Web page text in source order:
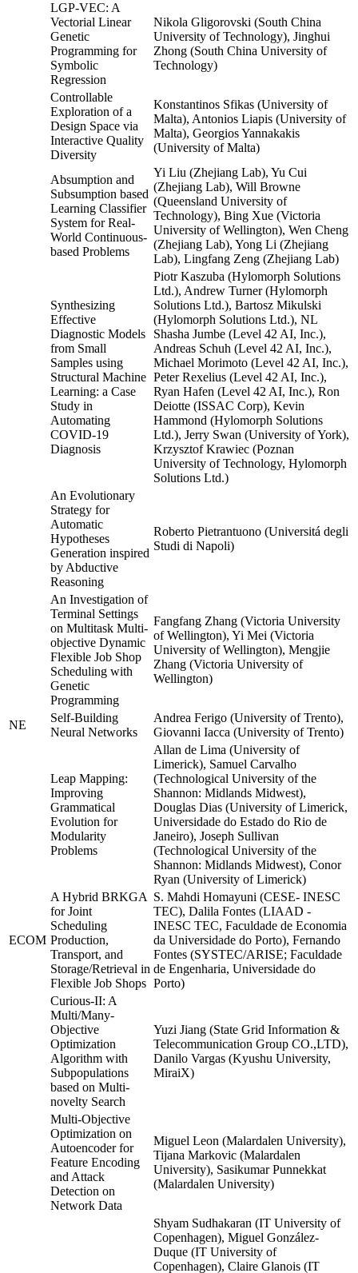
LGP-VEC: A
Vectorial Linear
Genetic
Programming for
Symbolic
Regression
Nikola Gligorovski (South China
University of Technology), Jinghui
Zhong (South China University of
Technology)
Controllable
Exploration of a
Design Space via
Interactive Quality
Diversity
Konstantinos Sfikas (University of
Malta), Antonios Liapis (University of
Malta), Georgios Yannakakis
(University of Malta)
Absumption and
Subsumption based
Learning Classifier
System for Real-
World Continuous-
based Problems
Yi Liu (Zhejiang Lab), Yu Cui
(Zhejiang Lab), Will Browne
(Queensland University of
Technology), Bing Xue (Victoria
University of Wellington), Wen Cheng
(Zhejiang Lab), Yong Li (Zhejiang
Lab), Lingfang Zeng (Zhejiang Lab)
Synthesizing
Effective
Diagnostic Models
from Small
Samples using
Structural Machine
Learning: a Case
Study in
Automating
COVID-19
Diagnosis
Piotr Kaszuba (Hylomorph Solutions
Ltd.), Andrew Turner (Hylomorph
Solutions Ltd.), Bartosz Mikulski
(Hylomorph Solutions Ltd.), NL
Shasha Jumbe (Level 42 AI, Inc.),
Andreas Schuh (Level 42 AI, Inc.),
Michael Morimoto (Level 42 AI, Inc.),
Peter Rexelius (Level 42 AI, Inc.),
Ryan Hafen (Level 42 AI, Inc.), Ron
Deiotte (ISSAC Corp), Kevin
Hammond (Hylomorph Solutions
Ltd.), Jerry Swan (University of York),
Krzysztof Krawiec (Poznan
University of Technology, Hylomorph
Solutions Ltd.)
An Evolutionary
Strategy for
Automatic
Hypotheses
Generation inspired
by Abductive
Reasoning
Roberto Pietrantuono (Universitá degli
Studi di Napoli)
An Investigation of
Terminal Settings
on Multitask Multi-
objective Dynamic
Flexible Job Shop
Scheduling with
Genetic
Programming
Fangfang Zhang (Victoria University
of Wellington), Yi Mei (Victoria
University of Wellington), Mengjie
Zhang (Victoria University of
Wellington)
NE
Self-Building
Neural Networks
Andrea Ferigo (University of Trento),
Giovanni Iacca (University of Trento)
Leap Mapping:
Improving
Grammatical
Evolution for
Modularity
Problems
Allan de Lima (University of
Limerick), Samuel Carvalho
(Technological University of the
Shannon: Midlands Midwest),
Douglas Dias (University of Limerick,
Universidade do Estado do Rio de
Janeiro), Joseph Sullivan
(Technological University of the
Shannon: Midlands Midwest), Conor
Ryan (University of Limerick)
ECOM
A Hybrid BRKGA
for Joint
Scheduling
Production,
Transport, and
Storage/Retrieval in
Flexible Job Shops
S. Mahdi Homayuni (CESE- INESC
TEC), Dalila Fontes (LIAAD -
INESC TEC, Faculdade de Economia
da Universidade do Porto), Fernando
Fontes (SYSTEC/ARISE; Faculdade
de Engenharia, Universidade do
Porto)
Curious-II: A
Multi/Many-
Objective
Optimization
Algorithm with
Subpopulations
based on Multi-
novelty Search
Yuzi Jiang (State Grid Information &
Telecommunication Group CO.,LTD),
Danilo Vargas (Kyushu University,
MiraiX)
Multi-Objective
Optimization on
Autoencoder for
Feature Encoding
and Attack
Detection on
Network Data
Miguel Leon (Malardalen University),
Tijana Markovic (Malardalen
University), Sasikumar Punnekkat
(Malardalen University)
Shyam Sudhakaran (IT University of
Copenhagen), Miguel González-
Duque (IT University of
Copenhagen), Claire Glanois (IT